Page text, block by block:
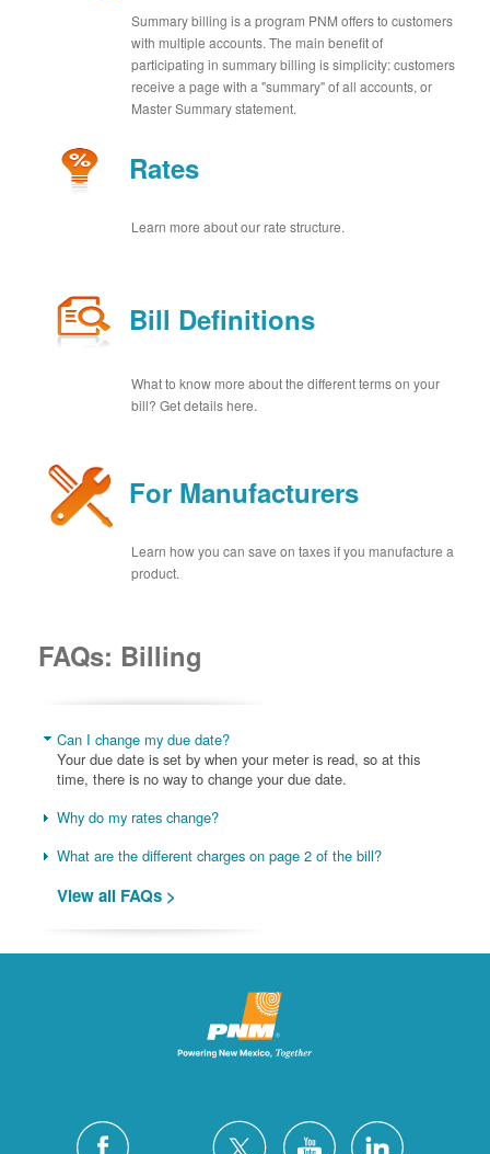
Summary billing is a program PNM offers to customers
with multiple accounts. The main benefit of
participating in summary billing is simplicity: customers
receive a page with a "summary" of all accounts, or
Master Summary statement.
Rates
Learn more about our rate structure.
Bill Definitions
What to know more about the different terms on your
bill? Get details here.
For Manufacturers
Learn how you can save on taxes if you manufacture a
product.
FAQs: Billing
Can I change my due date?
Your due date is set by when your meter is read, so at this
time, there is no way to change your due date.
Why do my rates change?
What are the different charges on page 2 of the bill?
View all FAQs >